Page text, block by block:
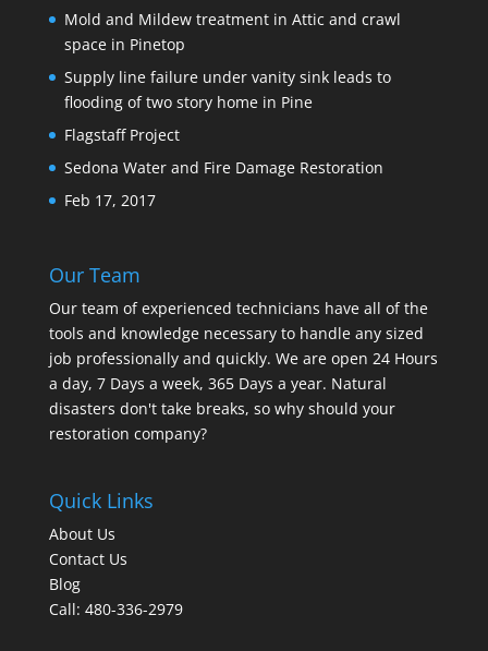
Mold and Mildew treatment in Attic and crawl
space in Pinetop
Supply line failure under vanity sink leads to
flooding of two story home in Pine
Flagstaff Project
Sedona Water and Fire Damage Restoration
Feb 17, 2017
Our Team
Our team of experienced technicians have all of the
tools and knowledge necessary to handle any sized
job professionally and quickly. We are open 24 Hours
a day, 7 Days a week, 365 Days a year. Natural
disasters don't take breaks, so why should your
restoration company?
Quick Links
About Us
Contact Us
Blog
Call: 480-336-2979